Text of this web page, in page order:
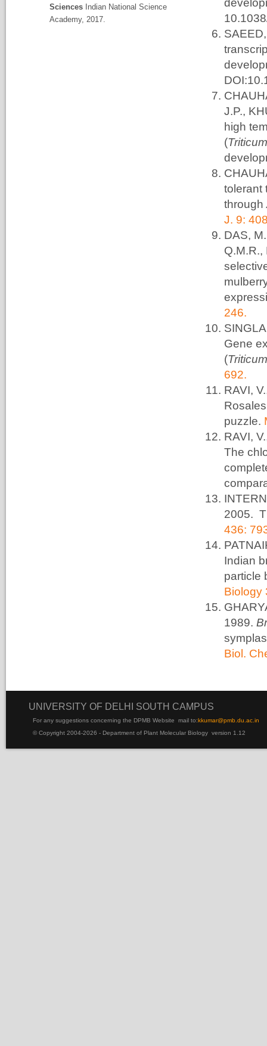
J.P.,
high
(
tolerant
through
J. 9:
DAS,
Q.M.R.,
246.
Gene
(
692.
RAVI,
puzzle.
RAVI,
The
2005.
436:
Indian
particle
Biology
1989.
Biol.
Sciences Indian National Science
Academy, 2017.
UNIVERSITY OF DELHI SOUTH CAMPUS
For any suggestions concerning the DPMB Website mail to:kkumar@pmb.du.ac.in
© Copyright 2004-2026 - Department of Plant Molecular Biology version 1.12